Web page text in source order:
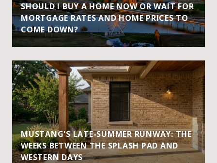
SHOULD I BUY A HOME NOW OR WAIT FOR
MORTGAGE RATES AND HOME PRICES TO
COME DOWN?
MUSTANG'S LATE-SUMMER RUNWAY: THE
WEEKS BETWEEN THE SPLASH PAD AND
WESTERN DAYS